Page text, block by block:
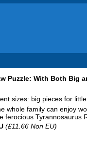
Puzzle: With Both Big
sizes: big pieces for
whole family can enjoy
(£11.66 Non EU)